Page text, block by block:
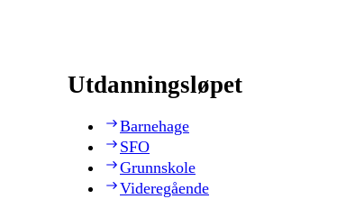
Utdanningsløpet
Barnehage
SFO
Grunnskole
Videregående